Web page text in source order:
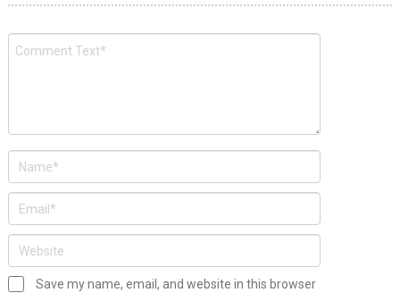
Save my name, email, and website in this browser